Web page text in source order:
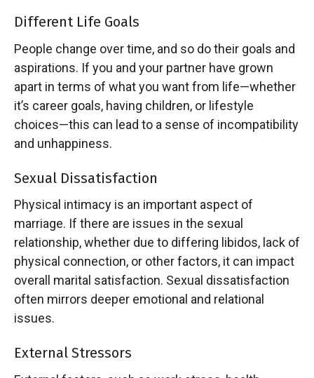
Different Life Goals
People change over time, and so do their goals and
aspirations. If you and your partner have grown
apart in terms of what you want from life—whether
it’s career goals, having children, or lifestyle
choices—this can lead to a sense of incompatibility
and unhappiness.
Sexual Dissatisfaction
Physical intimacy is an important aspect of
marriage. If there are issues in the sexual
relationship, whether due to differing libidos, lack of
physical connection, or other factors, it can impact
overall marital satisfaction. Sexual dissatisfaction
often mirrors deeper emotional and relational
issues.
External Stressors